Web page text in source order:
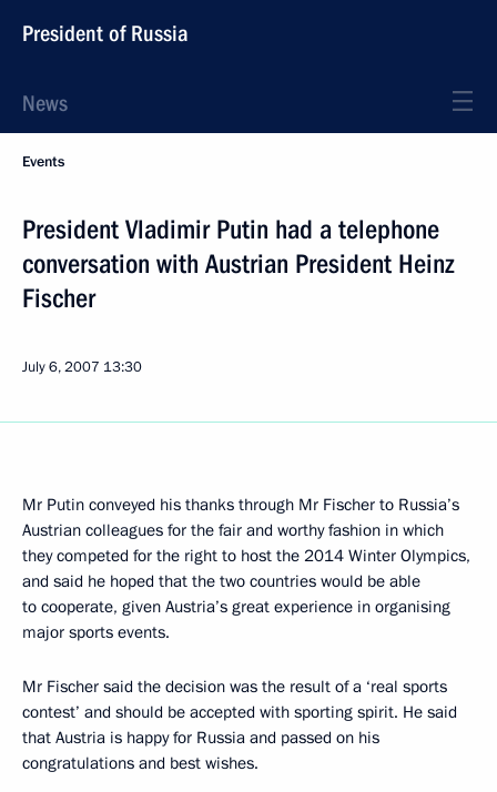
President of Russia
News
Events
President Vladimir Putin had a telephone
conversation with Austrian President Heinz
Fischer
July 6, 2007 13:30
Mr Putin conveyed his thanks through Mr Fischer to Russia’s
Austrian colleagues for the fair and worthy fashion in which
they competed for the right to host the 2014 Winter Olympics,
and said he hoped that the two countries would be able
to cooperate, given Austria’s great experience in organising
major sports events.
Mr Fischer said the decision was the result of a ‘real sports
contest’ and should be accepted with sporting spirit. He said
that Austria is happy for Russia and passed on his
congratulations and best wishes.